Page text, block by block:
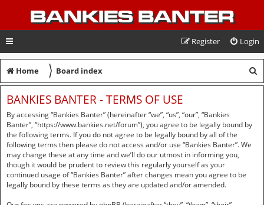
BANKIES BANTER
Login
Register
Home 〉 Board index
e
BANKIES BANTER - TERMS OF USE
By accessing “Bankies Banter” (hereinafter “we”, “us”, “our”, “Bankies
Banter”, “https://www.bankies.net/forum”), you agree to be legally bound by
the following terms. If you do not agree to be legally bound by all of the
following terms then please do not access and/or use “Bankies Banter”. We
may change these at any time and we’ll do our utmost in informing you,
though it would be prudent to review this regularly yourself as your
continued usage of “Bankies Banter” after changes mean you agree to be
legally bound by these terms as they are updated and/or amended.